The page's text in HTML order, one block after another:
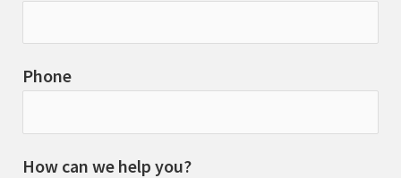
Phone
How can we help you?